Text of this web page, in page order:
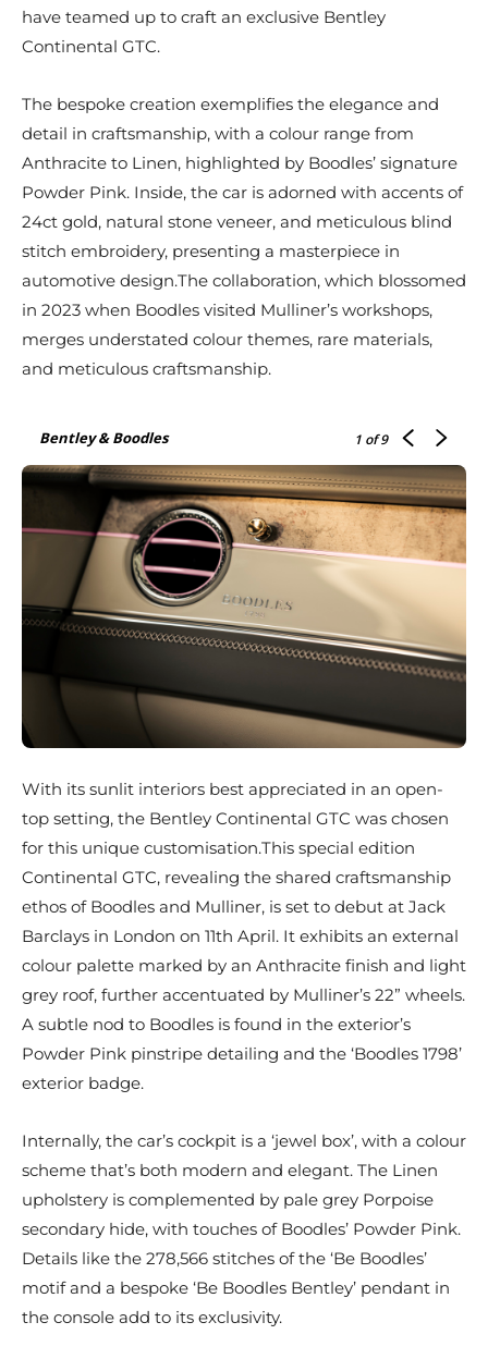
have teamed up to craft an exclusive Bentley
Continental GTC.
The bespoke creation exemplifies the elegance and
detail in craftsmanship, with a colour range from
Anthracite to Linen, highlighted by Boodles’ signature
Powder Pink. Inside, the car is adorned with accents of
24ct gold, natural stone veneer, and meticulous blind
stitch embroidery, presenting a masterpiece in
automotive design.The collaboration, which blossomed
in 2023 when Boodles visited Mulliner’s workshops,
merges understated colour themes, rare materials,
and meticulous craftsmanship.
Bentley & Boodles 1 of 9
With its sunlit interiors best appreciated in an open-
top setting, the Bentley Continental GTC was chosen
for this unique customisation.This special edition
Continental GTC, revealing the shared craftsmanship
ethos of Boodles and Mulliner, is set to debut at Jack
Barclays in London on 11th April. It exhibits an external
colour palette marked by an Anthracite finish and light
grey roof, further accentuated by Mulliner’s 22” wheels.
A subtle nod to Boodles is found in the exterior’s
Powder Pink pinstripe detailing and the ‘Boodles 1798’
exterior badge.
Internally, the car’s cockpit is a ‘jewel box’, with a colour
scheme that’s both modern and elegant. The Linen
upholstery is complemented by pale grey Porpoise
secondary hide, with touches of Boodles’ Powder Pink.
Details like the 278,566 stitches of the ‘Be Boodles’
motif and a bespoke ‘Be Boodles Bentley’ pendant in
the console add to its exclusivity.